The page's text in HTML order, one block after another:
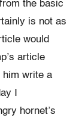
the basic
is not as
would
article
him write a
I
hornet’s